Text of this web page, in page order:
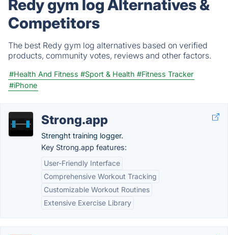
Redy gym log Alternatives &
Competitors
The best Redy gym log alternatives based on verified
products, community votes, reviews and other factors.
#Health And Fitness #Sport & Health #Fitness Tracker
#iPhone
Strong.app
Strenght training logger.
Key Strong.app features:
User-Friendly Interface
Comprehensive Workout Tracking
Customizable Workout Routines
Extensive Exercise Library